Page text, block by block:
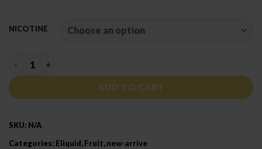
NICOTINE
ADD TO CART
SKU: N/A
Categories: Eliquid,Fruit,new-arrive